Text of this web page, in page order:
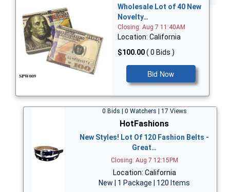
Wholesale Lot of 40 New
Novelty…
Closing: Aug 7 11:40AM
Location: California
$100.00( 0 Bids )
Bid Now
0 Bids | 0 Watchers | 17 Views
HotFashions
New Styles! Lot Of 120 Fashion Belts -
Great…
Closing: Aug 7 12:15PM
Location: California
New | 1 Package | 120 Items